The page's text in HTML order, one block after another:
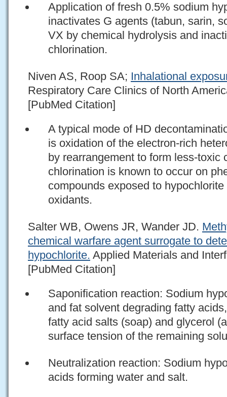
Application of fresh 0.5% sodium
inactivates G agents (tabun, sarin,
VX by chemical hydrolysis and
chlorination.
Niven AS, Roop SA; Inhalational
Respiratory Care Clinics of North
[PubMed Citation]
A typical mode of HD
is oxidation of the electron-rich
by rearrangement to form less-toxic
chlorination is known to occur on
compounds exposed to
oxidants.
Salter WB, Owens JR, Wander JD.
chemical warfare agent surrogate to
hypochlorite. Applied Materials and
[PubMed Citation]
Saponification reaction: Sodium
and fat solvent degrading fatty
fatty acid salts (soap) and glycerol
surface tension of the remaining
Neutralization reaction: Sodium
acids forming water and salt.